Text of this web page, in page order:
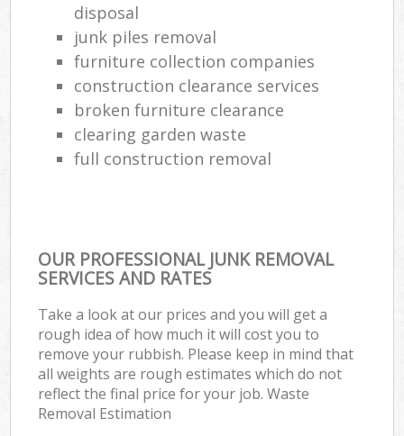
disposal
junk piles removal
furniture collection companies
construction clearance services
broken furniture clearance
clearing garden waste
full construction removal
OUR PROFESSIONAL JUNK REMOVAL
SERVICES AND RATES
Take a look at our prices and you will get a
rough idea of how much it will cost you to
remove your rubbish. Please keep in mind that
all weights are rough estimates which do not
reflect the final price for your job. Waste
Removal Estimation